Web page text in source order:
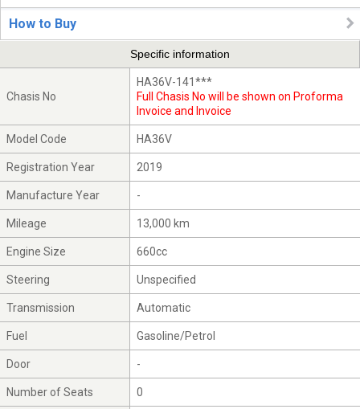
How to Buy
Specific information
Chasis No
HA36V-141***
Full Chasis No will be shown on Proforma
Invoice and Invoice
Model Code HA36V
Registration Year 2019
Manufacture Year -
Mileage 13,000 km
Engine Size 660cc
Steering Unspecified
Transmission Automatic
Fuel Gasoline/Petrol
Door -
Number of Seats 0